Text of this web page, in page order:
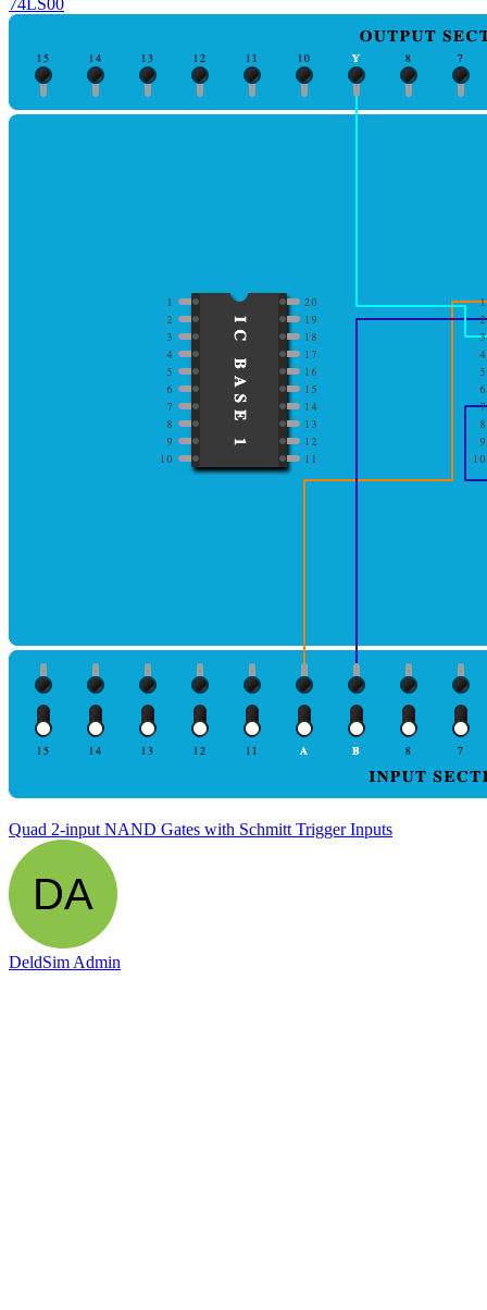
74LS00
Quad 2-input NAND Gates with Schmitt Trigger Inputs
DeldSim Admin